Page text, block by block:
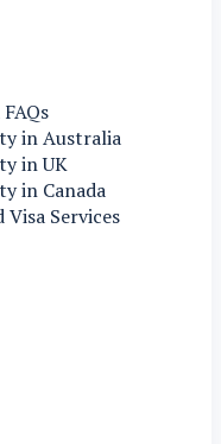
in Australia
in UK
in Canada
Services